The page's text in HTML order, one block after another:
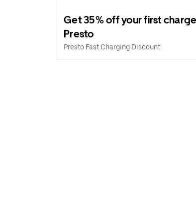
Get 35% off your first
Presto
Presto Fast Charging Discount